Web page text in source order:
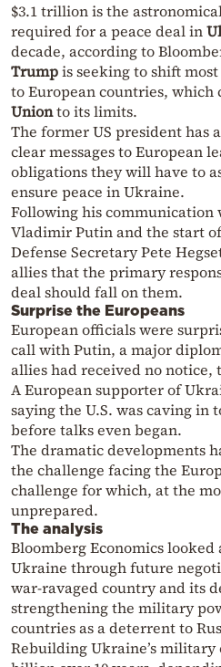
$3.1 trillion is the
required for a peace deal in
decade, according to
Trumpis seeking to shift
to European countries, which
Unionto its limits.
The former US president has
clear messages to European
obligations they will have to
ensure peace in Ukraine.
Following his communication
Vladimir Putin and the start
Defense Secretary Pete
allies that the primary
deal should fall on them.
Surprise the Europeans
European officials were
call with Putin, a major
allies had received no notice,
A European supporter of
saying the U.S. was caving in
before talks even began.
The dramatic developments
the challenge facing the
challenge for which, at the
unprepared.
The analysis
Bloomberg Economics
Ukraine through future
war-ravaged country and its
strengthening the military
countries as a deterrent to
Rebuilding Ukraine’s military